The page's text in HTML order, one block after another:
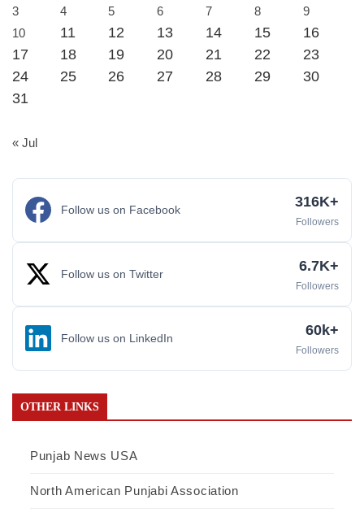
3
4 5 6 7 8
9
10
11 12 13 14 15
16
17
18 19 20 21 22
23
24
25 26 27 28 29
30
31
« Jul
Follow us on Facebook 316K+
Followers
Follow us on Twitter 6.7K+
Followers
Follow us on LinkedIn 60k+
Followers
OTHER LINKS
Punjab News USA
North American Punjabi Association